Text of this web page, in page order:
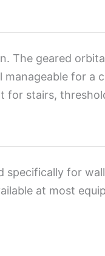
The geared
for a
for stairs,
specifically for
at most